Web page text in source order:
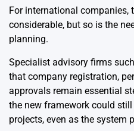
For international companies,
considerable, but so is the
planning.
Specialist advisory firms
that company registration,
approvals remain essential
the new framework could
projects, even as the system